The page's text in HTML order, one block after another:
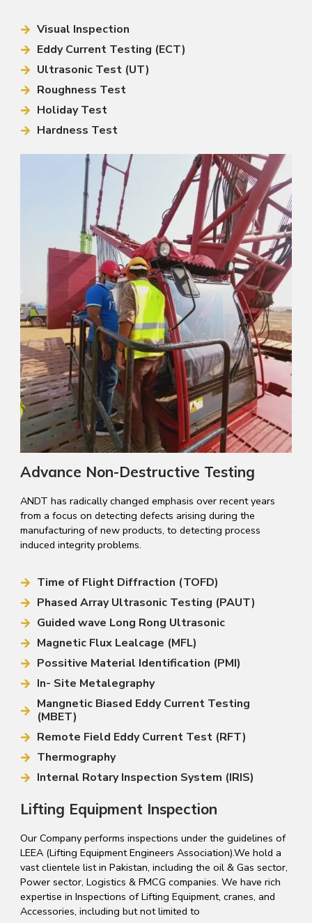
Visual Inspection
Eddy Current Testing (ECT)
Ultrasonic Test (UT)
Roughness Test
Holiday Test
Hardness Test
Advance Non-Destructive Testing
ANDT has radically changed emphasis over recent years
from a focus on detecting defects arising during the
manufacturing of new products, to detecting process
induced integrity problems.
Time of Flight Diffraction (TOFD)
Phased Array Ultrasonic Testing (PAUT)
Guided wave Long Rong Ultrasonic
Magnetic Flux Lealcage (MFL)
Possitive Material Identification (PMI)
In- Site Metalegraphy
Mangnetic Biased Eddy Current Testing
(MBET)
Remote Field Eddy Current Test (RFT)
Thermography
Internal Rotary Inspection System (IRIS)
Lifting Equipment Inspection
Our Company performs inspections under the guidelines of
LEEA (Lifting Equipment Engineers Association).We hold a
vast clientele list in Pakistan, including the oil & Gas sector,
Power sector, Logistics & FMCG companies. We have rich
expertise in Inspections of Lifting Equipment, cranes, and
Accessories, including but not limited to